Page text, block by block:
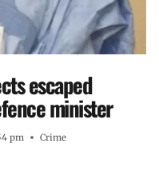
escaped
minister
pm Crime